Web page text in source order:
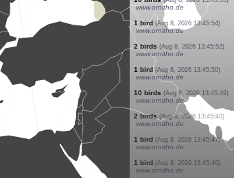
www.ornitho.de
3 birds (Aug 8, 2026 13:46:05)
www.ornitho.ch
1 bird (Aug 8, 2026 13:46:05)
www.ornitho.de
2 birds (Aug 8, 2026 13:46:03)
www.ornitho.de
1 bird (Aug 8, 2026 13:46:01)
www.faune-france.org
1 bird (Aug 8, 2026 13:46:00)
www.faune-france.org
24 birds (Aug 8, 2026 13:46:00)
www.ornitho.de
1 butterflie (Aug 8, 2026 13:45:58)
www.faune-france.org